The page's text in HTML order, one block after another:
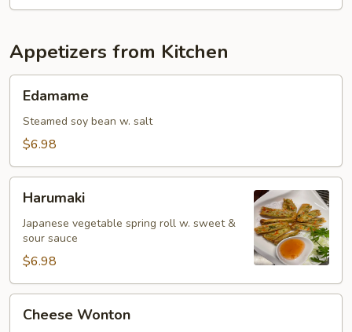
Appetizers from Kitchen
Edamame
Steamed soy bean w. salt
$6.98
Harumaki
Japanese vegetable spring roll w. sweet &
sour sauce
$6.98
Wonton
Cheese Wonton